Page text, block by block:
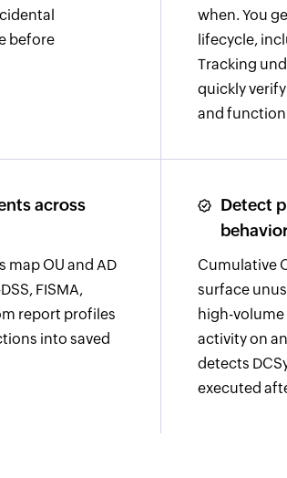
before
when. You
lifecycle,
Tracking
quickly
and
across
OU and AD
FISMA,
report profiles
into saved
Detect
Cumulative
surface
high-
activity on
detects
executed